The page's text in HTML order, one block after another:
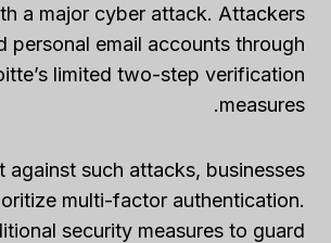
a major cyber attack. Attackers
personal email accounts through
limited two-step verification
measures.
against such attacks, businesses
multi-factor authentication.
security measures to guard